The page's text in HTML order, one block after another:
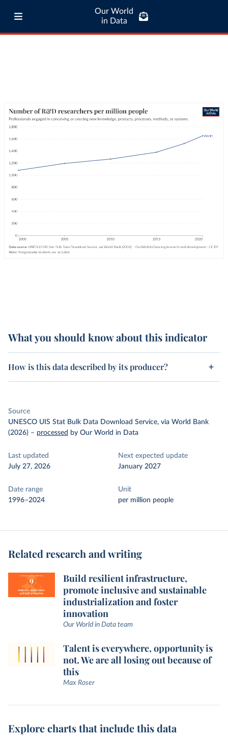
Our World
in Data
What you should know about this indicator
How is this data described by its producer?
Source
UNESCO UIS Stat Bulk Data Download Service, via World Bank
(2026) – processed by Our World in Data
Last updated
July 27, 2026
Next expected update
January 2027
Date range
1996–2024
Unit
per million people
Related research and writing
Build resilient infrastructure,
promote inclusive and sustainable
industrialization and foster
innovation
Our World in Data team
Talent is everywhere, opportunity is
not. We are all losing out because of
this
Max Roser
Explore charts that include this data